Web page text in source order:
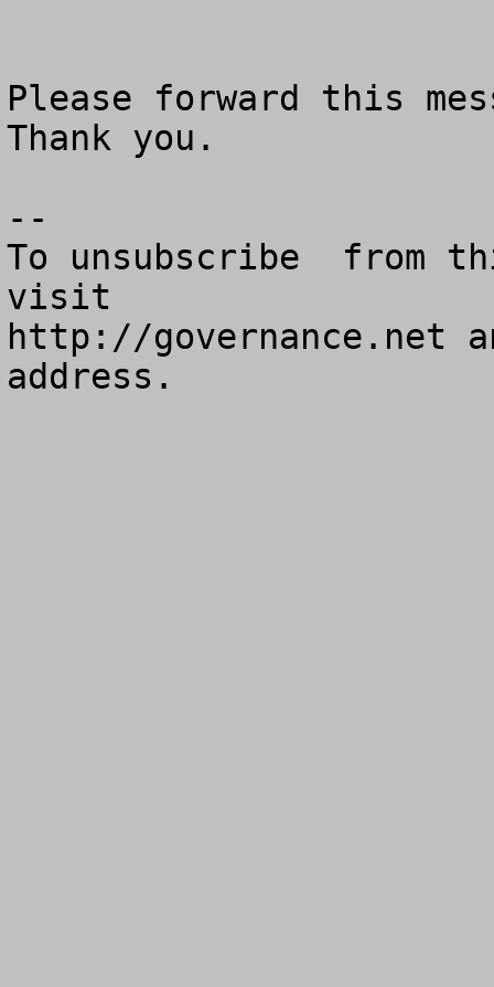
Please forward this
Thank you.
--
To unsubscribe  from
visit
http://governance.net
address.